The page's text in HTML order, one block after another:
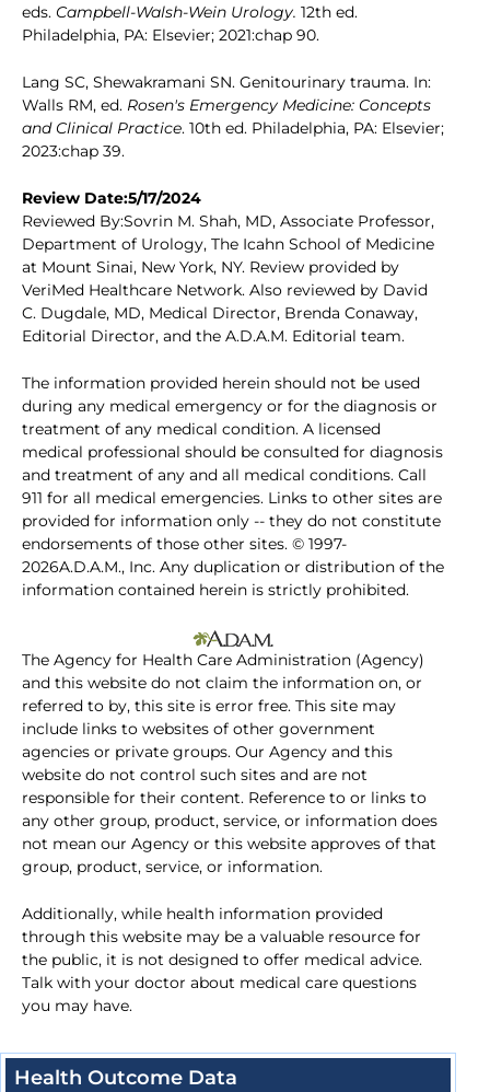
eds. Campbell-Walsh-Wein Urology. 12th ed.
Philadelphia, PA: Elsevier; 2021:chap 90.
Lang SC, Shewakramani SN. Genitourinary trauma. In:
Walls RM, ed. Rosen's Emergency Medicine: Concepts
and Clinical Practice. 10th ed. Philadelphia, PA: Elsevier;
2023:chap 39.
Review Date:5/17/2024
Reviewed By:Sovrin M. Shah, MD, Associate Professor,
Department of Urology, The Icahn School of Medicine
at Mount Sinai, New York, NY. Review provided by
VeriMed Healthcare Network. Also reviewed by David
C. Dugdale, MD, Medical Director, Brenda Conaway,
Editorial Director, and the A.D.A.M. Editorial team.
The information provided herein should not be used
during any medical emergency or for the diagnosis or
treatment of any medical condition. A licensed
medical professional should be consulted for diagnosis
and treatment of any and all medical conditions. Call
911 for all medical emergencies. Links to other sites are
provided for information only -- they do not constitute
endorsements of those other sites. © 1997-
2026A.D.A.M., Inc. Any duplication or distribution of the
information contained herein is strictly prohibited.
The Agency for Health Care Administration (Agency)
and this website do not claim the information on, or
referred to by, this site is error free. This site may
include links to websites of other government
agencies or private groups. Our Agency and this
website do not control such sites and are not
responsible for their content. Reference to or links to
any other group, product, service, or information does
not mean our Agency or this website approves of that
group, product, service, or information.
Additionally, while health information provided
through this website may be a valuable resource for
the public, it is not designed to offer medical advice.
Talk with your doctor about medical care questions
you may have.
Health Outcome Data